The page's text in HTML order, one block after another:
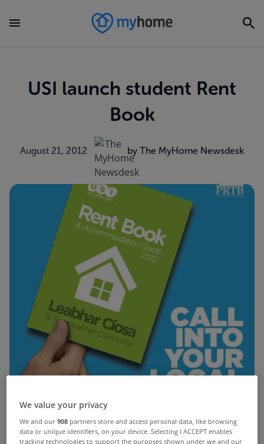
USI launch student Rent
Book
August 21, 2012 by The MyHome Newsdesk
We value your privacy
We and our908 partners store and access personal data, like browsing
data or unique identifiers, on your device. Selecting I ACCEPT enables
tracking technologies to support the purposes shown under we and our